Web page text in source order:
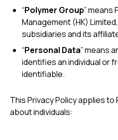
“Polymer Group” means
Management (HK)
subsidiaries and its
“Personal Data” means
identifies an individual or
identifiable.
This Privacy Policy applies
about individuals: